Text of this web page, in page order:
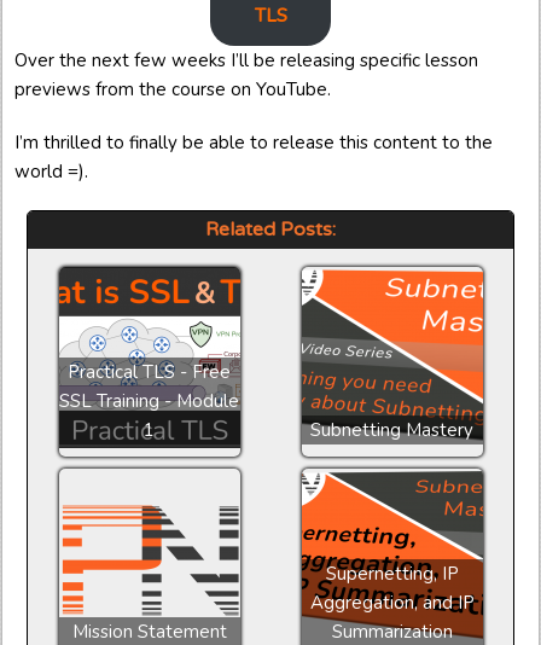
TLS
Over the next few weeks I’ll be releasing specific lesson
previews from the course on YouTube.
I’m thrilled to finally be able to release this content to the
world =).
Related Posts:
Practical TLS - Free
SSL Training - Module
1
Subnetting Mastery
Mission Statement
Supernetting, IP
Aggregation, and IP
Summarization